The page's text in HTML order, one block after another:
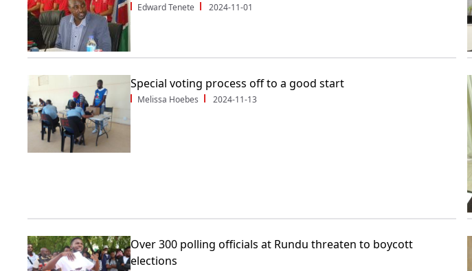
Edward Tenete 2024-11-01
Special voting process off to a good start
Melissa Hoebes 2024-11-13
Over 300 polling officials at Rundu threaten to boycott
elections